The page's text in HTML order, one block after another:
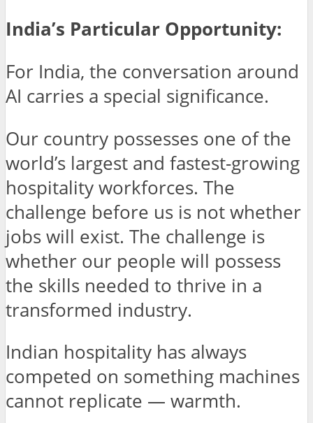
India’s Particular Opportunity:
For India, the conversation around
AI carries a special significance.
Our country possesses one of the
world’s largest and fastest-growing
hospitality workforces. The
challenge before us is not whether
jobs will exist. The challenge is
whether our people will possess
the skills needed to thrive in a
transformed industry.
Indian hospitality has always
competed on something machines
cannot replicate — warmth.